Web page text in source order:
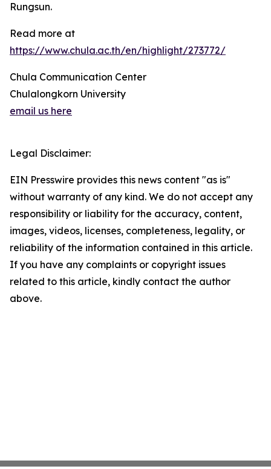
Rungsun.
Read more at
https://www.chula.ac.th/en/highlight/273772/
Chula Communication Center
Chulalongkorn University
email us here
Legal Disclaimer:
EIN Presswire provides this news content "as is"
without warranty of any kind. We do not accept any
responsibility or liability for the accuracy, content,
images, videos, licenses, completeness, legality, or
reliability of the information contained in this article.
If you have any complaints or copyright issues
related to this article, kindly contact the author
above.